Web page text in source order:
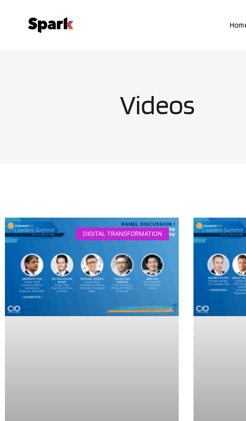
Videos
DIGITAL TRANSFORMATION